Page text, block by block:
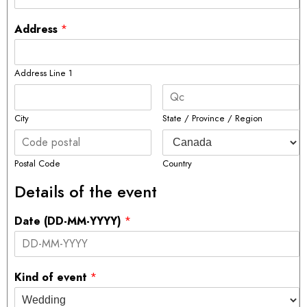
Address *
Address Line 1
City State / Province / Region
Postal Code Country
Details of the event
Date (DD-MM-YYYY) *
Kind of event *